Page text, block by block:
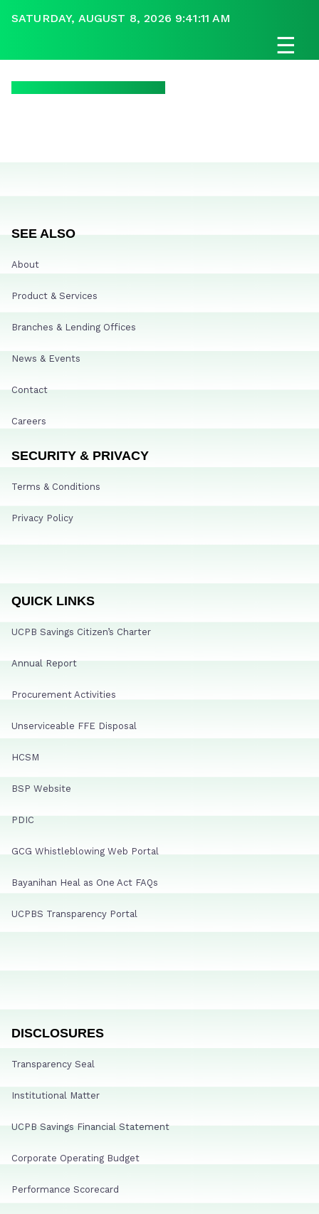
SATURDAY, AUGUST 8, 2026 9:41:11 AM
☰
SEE ALSO
About
Product & Services
Branches & Lending Offices
News & Events
Contact
Careers
SECURITY & PRIVACY
Terms & Conditions
Privacy Policy
QUICK LINKS
UCPB Savings Citizen’s Charter
Annual Report
Procurement Activities
Unserviceable FFE Disposal
HCSM
BSP Website
PDIC
GCG Whistleblowing Web Portal
Bayanihan Heal as One Act FAQs
UCPBS Transparency Portal
DISCLOSURES
Transparency Seal
Institutional Matter
UCPB Savings Financial Statement
Corporate Operating Budget
Performance Scorecard